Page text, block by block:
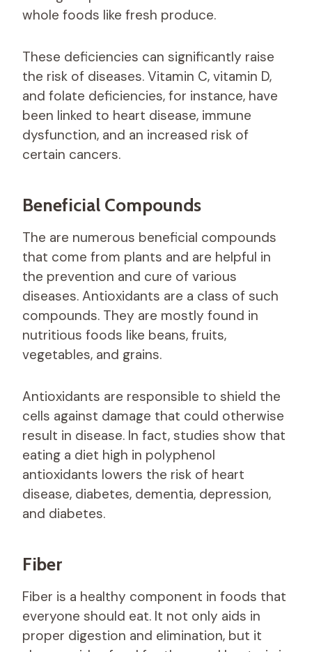
whole foods like fresh produce.
These deficiencies can significantly raise
the risk of diseases. Vitamin C, vitamin D,
and folate deficiencies, for instance, have
been linked to heart disease, immune
dysfunction, and an increased risk of
certain cancers.
Beneficial Compounds
The are numerous beneficial compounds
that come from plants and are helpful in
the prevention and cure of various
diseases. Antioxidants are a class of such
compounds. They are mostly found in
nutritious foods like beans, fruits,
vegetables, and grains.
Antioxidants are responsible to shield the
cells against damage that could otherwise
result in disease. In fact, studies show that
eating a diet high in polyphenol
antioxidants lowers the risk of heart
disease, diabetes, dementia, depression,
and diabetes.
Fiber
Fiber is a healthy component in foods that
everyone should eat. It not only aids in
proper digestion and elimination, but it